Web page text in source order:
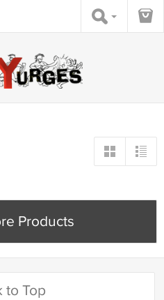
Products
to Top